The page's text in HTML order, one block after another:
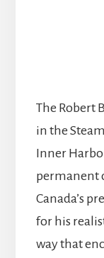
The Robert
in the
Inner
permanent
Canada’s
for his
way that